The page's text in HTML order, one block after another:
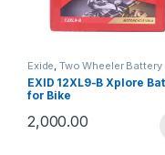
Exide,Two Wheeler Battery
EXID 12XL9-B Xplore
for Bike
2,000.00